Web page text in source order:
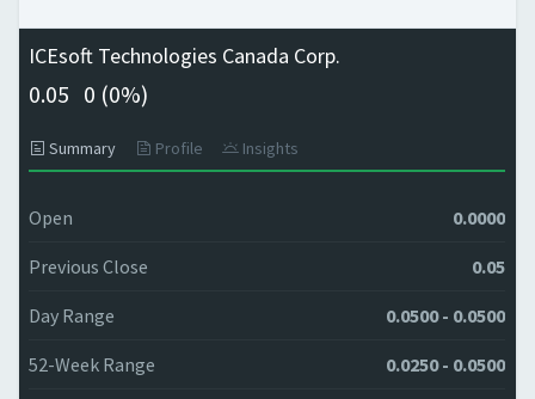
ICEsoft Technologies Canada Corp.
0.05 0 (0%)
Summary Profile Insights
Open 0.0000
Previous Close 0.05
Day Range 0.0500 - 0.0500
52-Week Range 0.0250 - 0.0500